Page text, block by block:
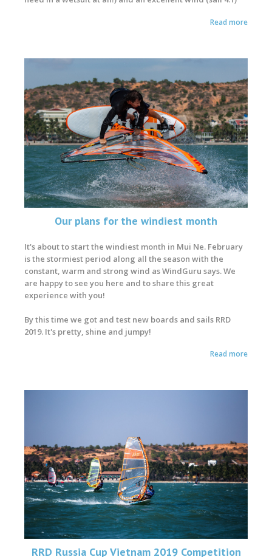
Read more
Our plans for the windiest month
It's about to start the windiest month in Mui Ne. February
is the stormiest period along all the season with the
constant, warm and strong wind as WindGuru says. We
are happy to see you here and to share this great
experience with you!
By this time we got and test new boards and sails RRD
2019. It's pretty, shine and jumpy!
Read more
RRD Russia Cup Vietnam 2019 Competition